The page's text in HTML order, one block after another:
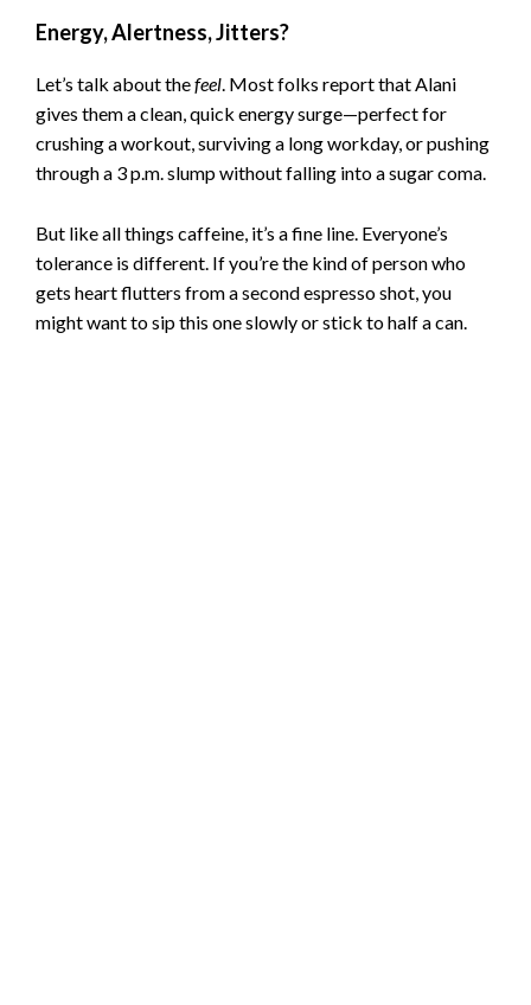
Energy, Alertness, Jitters?
Let’s talk about thefeel. Most folks report that Alani
gives them a clean, quick energy surge—perfect for
crushing a workout, surviving a long workday, or pushing
through a 3 p.m. slump without falling into a sugar coma.
But like all things caffeine, it’s a fine line. Everyone’s
tolerance is different. If you’re the kind of person who
gets heart flutters from a second espresso shot, you
might want to sip this one slowly or stick to half a can.